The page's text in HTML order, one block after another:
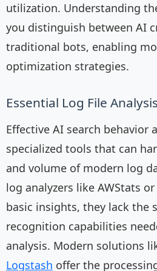
utilization. Understanding
you distinguish between AI
traditional bots, enabling
optimization strategies.
Essential Log File
Effective AI search behavior
specialized tools that can
and volume of modern log
log analyzers like AWStats
basic insights, they lack the
recognition capabilities
analysis. Modern solutions
Logstash offer the